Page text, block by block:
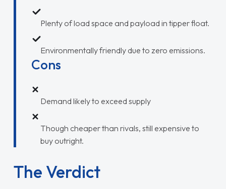
Plenty of load space and payload in tipper float.
Environmentally friendly due to zero emissions.
Cons
Demand likely to exceed supply
Though cheaper than rivals, still expensive to
buy outright.
The Verdict